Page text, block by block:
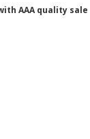
AAA quality sale